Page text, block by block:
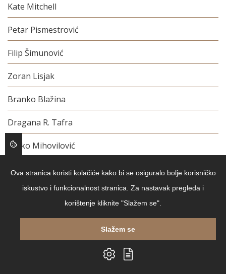
Kate Mitchell
Petar Pismestrović
Filip Šimunović
Zoran Lisjak
Branko Blažina
Dragana R. Tafra
Dinko Mihovilović
Mirela Španjol Marković
Daniela Uzelac
Stjepo Martinović
Ova stranica koristi kolačiće kako bi se osiguralo bolje korisničko
iskustvo i funkcionalnost stranica. Za nastavak pregleda i
korištenje kliknite "Slažem se".
Slažem se